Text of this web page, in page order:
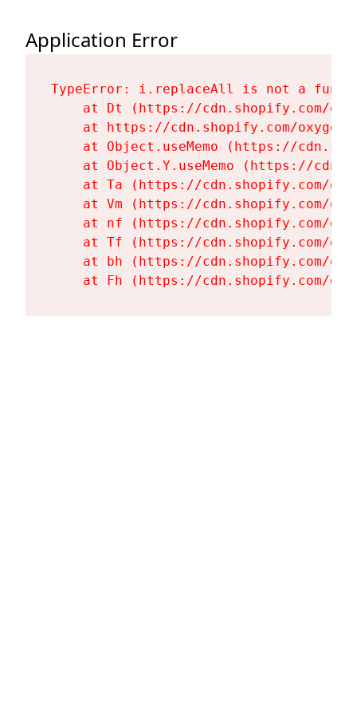
Application Error
TypeError: i.replaceAll is not a
at Dt (https://cdn.shopify.com/
at https://cdn.shopify.com/
at Object.useMemo (https://
at Object.Y.useMemo (https://
at Ta (https://cdn.shopify.com/
at Vm (https://cdn.shopify.com/
at nf (https://cdn.shopify.com/
at Tf (https://cdn.shopify.com/
at bh (https://cdn.shopify.com/
at Fh (https://cdn.shopify.com/